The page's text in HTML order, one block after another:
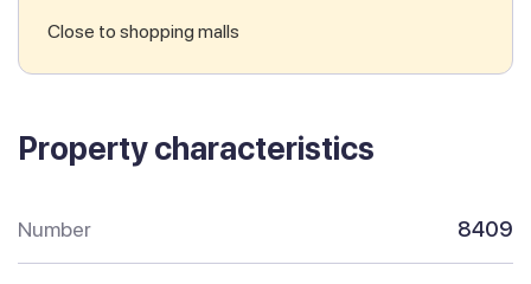
Close to shopping malls
Property characteristics
Number 8409